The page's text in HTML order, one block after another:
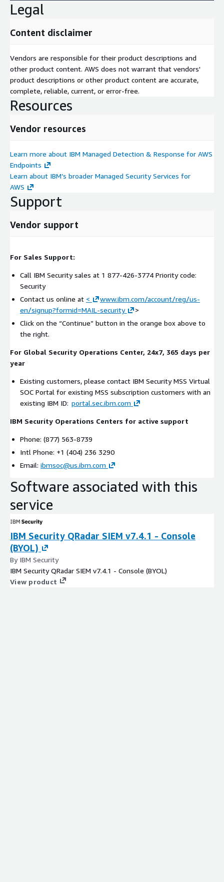
Legal
Content disclaimer
Vendors are responsible for their product descriptions and
other product content. AWS does not warrant that vendors'
product descriptions or other product content are accurate,
complete, reliable, current, or error-free.
Resources
Vendor resources
Learn more about IBM Managed Detection & Response for AWS
Endpoints
Learn about IBM’s broader Managed Security Services for
AWS
Support
Vendor support
For Sales Support:
Call IBM Security sales at 1 877-426-3774 Priority code:
Security
Contact us online at <
www.ibm.com/account/reg/us-
en/signup?formid=MAIL-security
>
Click on the “Continue” button in the orange box above to
the right.
For Global Security Operations Center, 24x7, 365 days per
year
Existing customers, please contact IBM Security MSS Virtual
SOC Portal for existing MSS subscription customers with an
existing IBM ID: portal.sec.ibm.com
IBM Security Operations Centers for active support
Phone: (877) 563-8739
Intl Phone: +1 (404) 236 3290
Email: ibmsoc@us.ibm.com
Software associated with this
service
IBM Security QRadar SIEM v7.4.1 - Console
(BYOL)
By IBM Security
IBM Security QRadar SIEM v7.4.1 - Console (BYOL)
View product